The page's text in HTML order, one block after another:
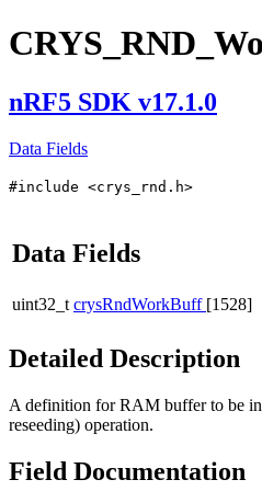
nRF5 SDK v17.1.0
Data Fields
#include <crys_rnd.h>
Data Fields
uint32_t crysRndWorkBuff [1528]
Detailed Description
A definition for RAM buffer to be
reseeding) operation.
Field Documentation